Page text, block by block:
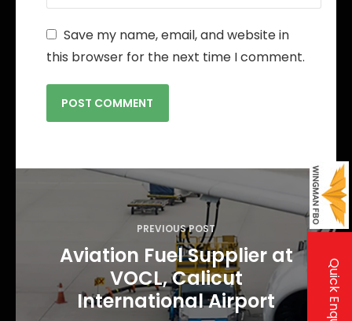
Save my name, email, and website in
this browser for the next time I comment.
PREVIOUS POST
Aviation Fuel Supplier at
VOCL, Calicut
International Airport
Quick Enquiry